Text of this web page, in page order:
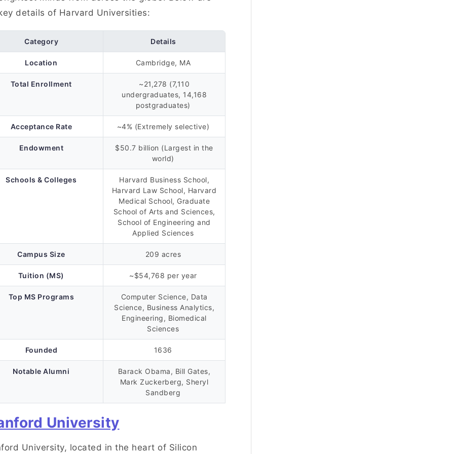
details of Harvard Universities:
Category Details
Location Cambridge, MA
Total Enrollment
~21,278 (7,110
undergraduates, 14,168
postgraduates)
Acceptance Rate ~4% (Extremely selective)
Endowment
$50.7 billion (Largest in the
world)
Schools & Colleges
Harvard Business School,
Harvard Law School, Harvard
Medical School, Graduate
School of Arts and Sciences,
School of Engineering and
Applied Sciences
Campus Size 209 acres
Tuition (MS) ~$54,768 per year
Top MS Programs
Computer Science, Data
Science, Business Analytics,
Engineering, Biomedical
Sciences
Founded 1636
Notable Alumni
Barack Obama, Bill Gates,
Mark Zuckerberg, Sheryl
Sandberg
University
University, located in the heart of Silicon